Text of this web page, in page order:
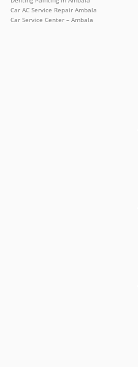
Car AC Service Repair Ambala
Car Service Center – Ambala